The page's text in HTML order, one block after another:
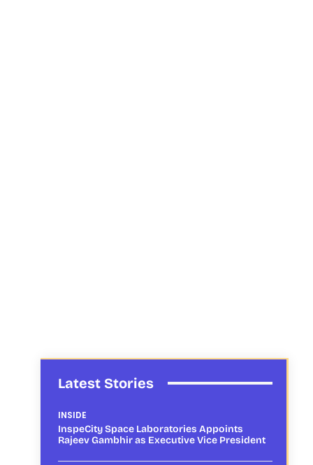
Latest Stories
INSIDE
InspeCity Space Laboratories Appoints
Rajeev Gambhir as Executive Vice President